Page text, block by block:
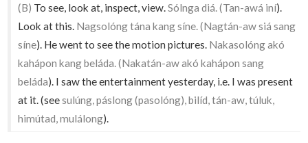
(B) To see, look at, inspect, view.Sólnga diá. (Tan-awá iní).
Look at this. Nagsolóng tána kang síne. (Nagtán-aw siá sang
síne). He went to see the motion pictures. Nakasolóng akó
kahápon kang beláda. (Nakatán-aw akó kahápon sang
beláda). I saw the entertainment yesterday, i.e. I was present
at it. (seesulúng, páslong (pasolóng), bilíd, tán-aw, túluk,
himútad, mulálong).